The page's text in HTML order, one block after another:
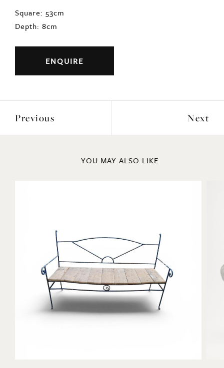
Square: 53cm
Depth: 8cm
ENQUIRE
Previous Next
YOU MAY ALSO LIKE